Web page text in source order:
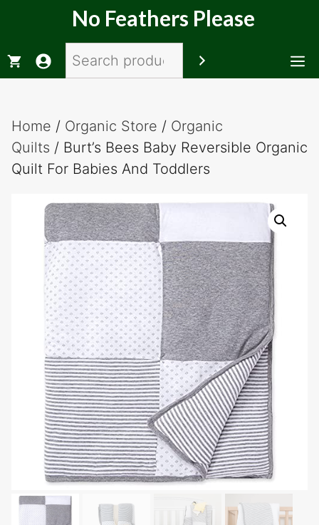
content
No Feathers Please
Search
Home / Organic Store / Organic
Quilts / Burt’s Bees Baby Reversible Organic
Quilt For Babies And Toddlers